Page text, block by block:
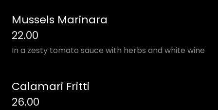
Mussels Marinara
22.00
In a zesty tomato sauce with herbs and white wine
Calamari Fritti
26.00